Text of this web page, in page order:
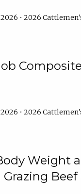
2026 • 2026
2026 • 2026
Weight
Beef